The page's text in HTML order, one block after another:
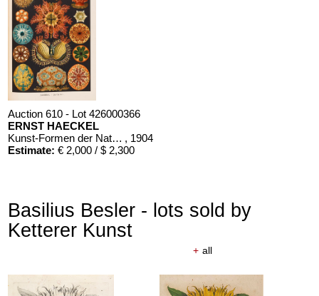
Auction 610 - Lot 426000366
ERNST HAECKEL
Kunst-Formen der Natur. 10 Hefte und Supplement in 1 Band , 1904
Estimate: € 2,000 / $ 2,300
Basilius Besler - lots sold by
Ketterer Kunst
+ all